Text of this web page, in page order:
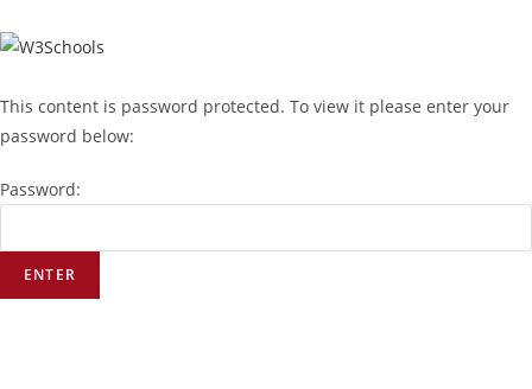
This content is password protected. To view it please enter your
password below:
Password: